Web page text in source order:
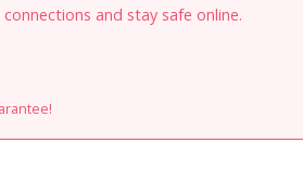
and stay safe online.